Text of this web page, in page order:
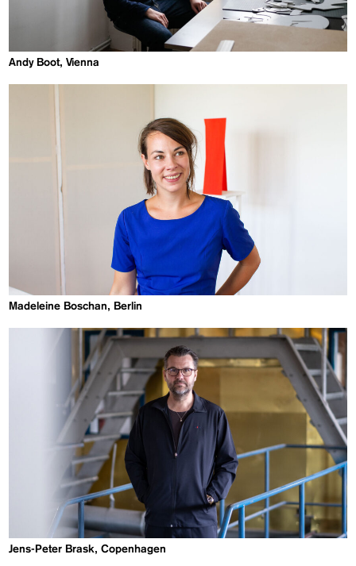
Andy Boot, Vienna
Madeleine Boschan, Berlin
Jens-Peter Brask, Copenhagen